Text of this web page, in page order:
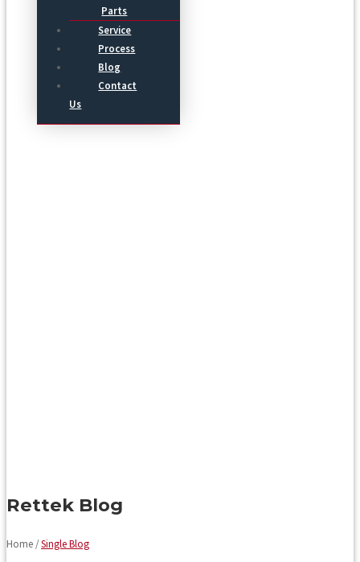
Parts
Service
Process
Blog
Contact
Us
Rettek Blog
Home /Single Blog